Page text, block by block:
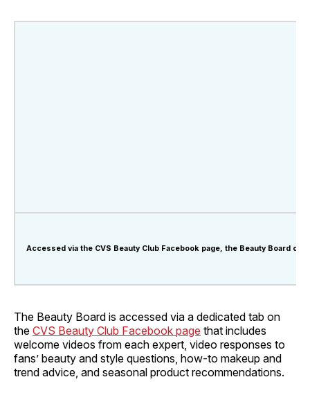
Accessed via the CVS Beauty Club Facebook page, the Beauty Board
The Beauty Board is accessed via a dedicated tab on
the CVS Beauty Club Facebook page that includes
welcome videos from each expert, video responses to
fans’ beauty and style questions, how-to makeup and
trend advice, and seasonal product recommendations.